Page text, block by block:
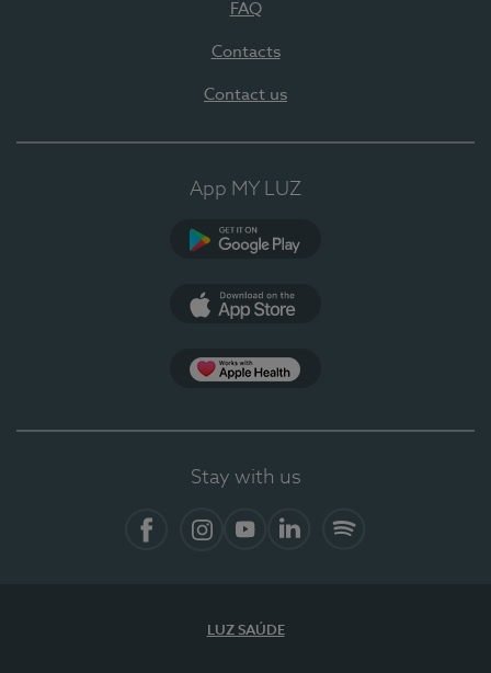
FAQ
Contacts
Contact us
App MY LUZ
Stay with us
LUZ SAÚDE